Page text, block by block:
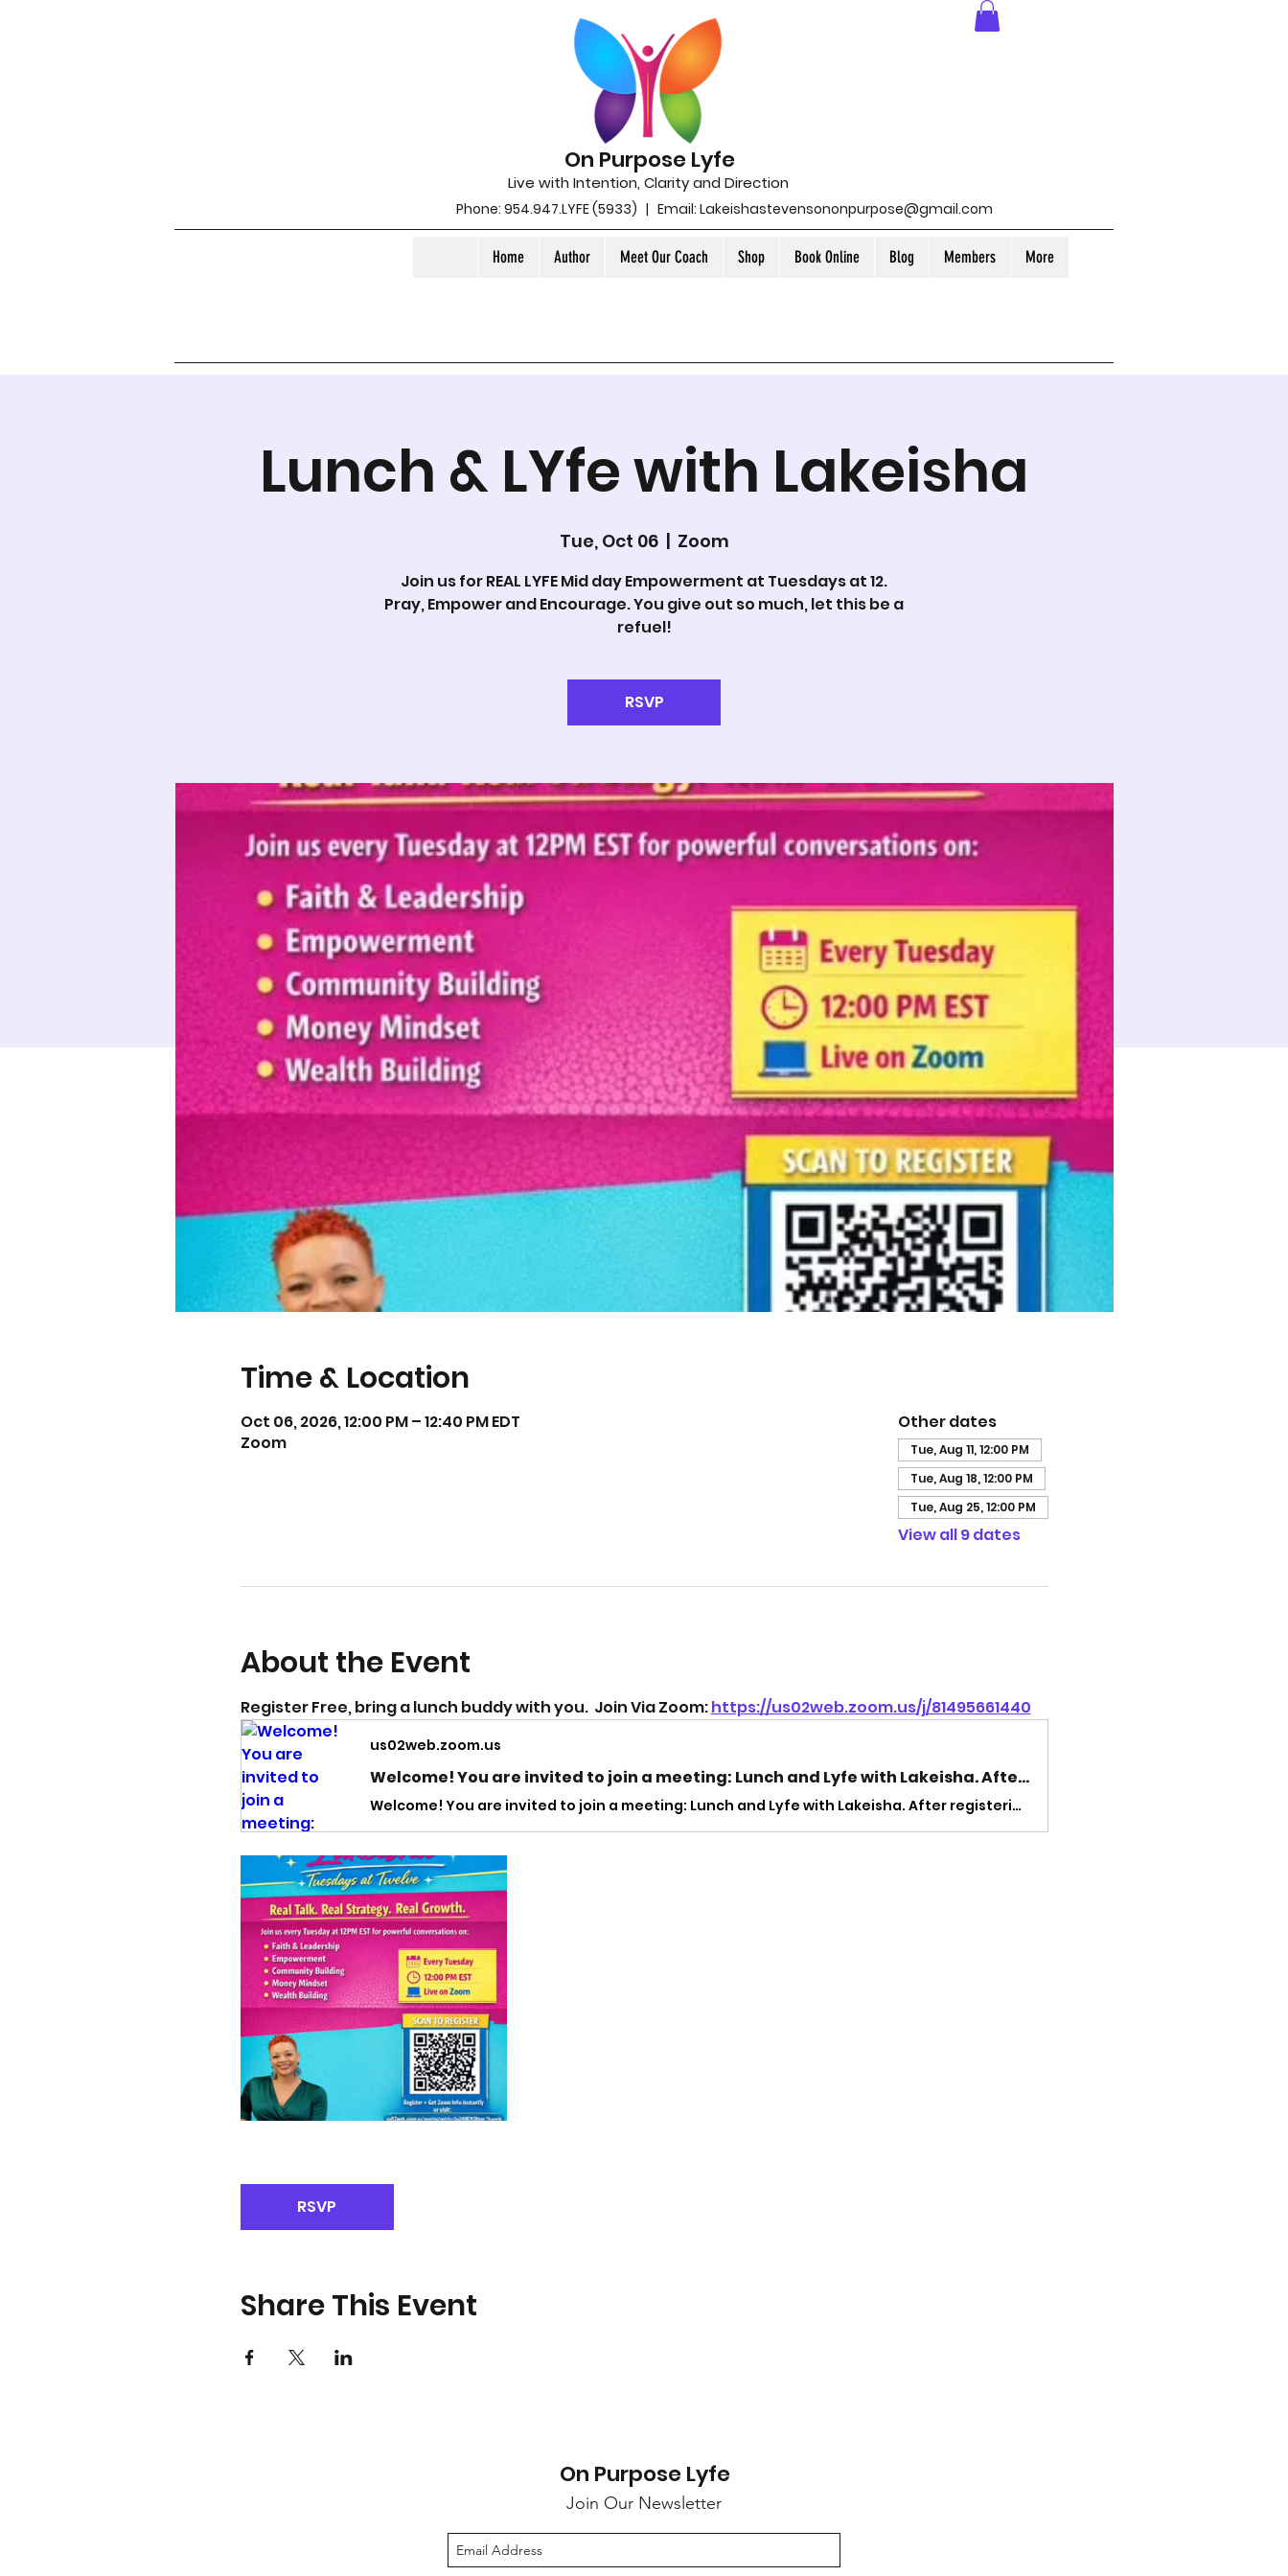
On Purpose Lyfe
Live with Intention, Clarity and Direction
Phone: 954.947.LYFE (5933) | Email: Lakeishastevensononpurpose@gmail.com
Home Author Meet Our Coach Shop Book Online Blog Members More
Lunch & LYfe with Lakeisha
Tue, Oct 06
  |
Zoom
Join us for REAL LYFE Mid day Empowerment at Tuesdays at 12.
Pray, Empower and Encourage. You give out so much, let this be a
refuel!
RSVP
Time & Location
Oct 06, 2026, 12:00 PM – 12:40 PM EDT
Zoom
Other dates
Tue, Aug 11, 12:00 PM
Tue, Aug 18, 12:00 PM
Tue, Aug 25, 12:00 PM
View all 9 dates
About the Event
Register Free, bring a lunch buddy with you.  Join Via Zoom: https://us02web.zoom.us/j/81495661440
us02web.zoom.us
Welcome! You are invited to join a meeting: Lunch and Lyfe with Lakeisha. After registering, you will receive a confirmation email about joining the meeting.
Welcome! You are invited to join a meeting: Lunch and Lyfe with Lakeisha. After registering, you will receive a confirmation email about joining the meeting.
RSVP
Share This Event
On Purpose Lyfe
Join Our Newsletter